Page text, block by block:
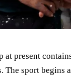
at present
The sport begins